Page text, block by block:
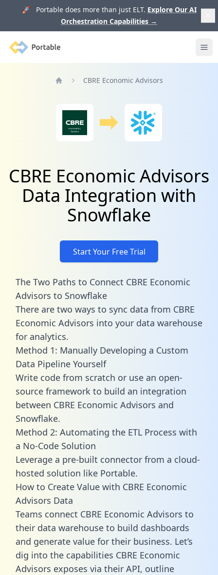
🚀 Portable does more than just ELT. Explore Our AI
Orchestration Capabilities →
Portable
CBRE Economic Advisors
CBRE Economic Advisors
Data Integration with
Snowflake
Start Your Free Trial
The Two Paths to Connect CBRE Economic
Advisors to Snowflake
There are two ways to sync data from CBRE
Economic Advisors into your data warehouse
for analytics.
Method 1: Manually Developing a Custom
Data Pipeline Yourself
Write code from scratch or use an open-
source framework to build an integration
between CBRE Economic Advisors and
Snowflake.
Method 2: Automating the ETL Process with
a No-Code Solution
Leverage a pre-built connector from a cloud-
hosted solution like Portable.
How to Create Value with CBRE Economic
Advisors Data
Teams connect CBRE Economic Advisors to
their data warehouse to build dashboards
and generate value for their business. Let’s
dig into the capabilities CBRE Economic
Advisors exposes via their API, outline